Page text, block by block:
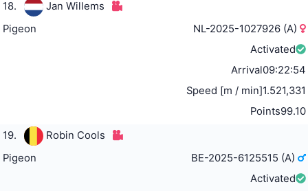
18.
Jan Willems
Pigeon
NL-2025-1027926 (A)
Activated
Arrival09:22:54
Speed [m / min]1.521,331
Points99.10
19.
Robin Cools
Pigeon
BE-2025-6125515 (A)
Activated